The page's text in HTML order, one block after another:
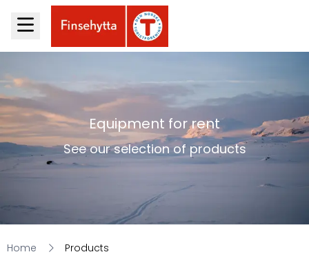
Equipment for rent
See our selection of products
Home Products